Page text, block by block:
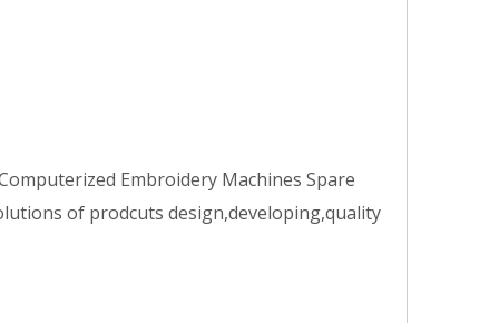
Embroidery Machines Spare
of prodcuts design,developing,quality